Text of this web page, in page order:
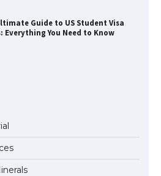
Guide to US Student Visa
Everything You Need to Know
Guide to US Student Visa